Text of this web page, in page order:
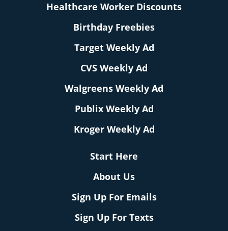
Healthcare Worker Discounts
Birthday Freebies
Target Weekly Ad
CVS Weekly Ad
Walgreens Weekly Ad
Publix Weekly Ad
Kroger Weekly Ad
Start Here
About Us
Sign Up For Emails
Sign Up For Texts